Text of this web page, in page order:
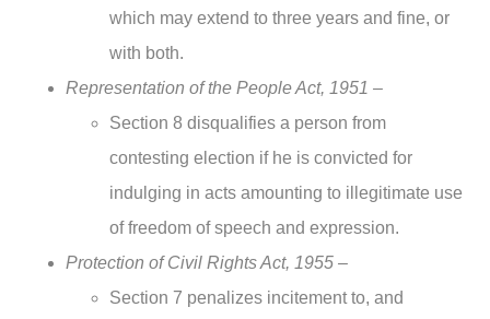
which may extend to three years and fine, or
with both.
Representation of the People Act, 1951 –
Section 8 disqualifies a person from
contesting election if he is convicted for
indulging in acts amounting to illegitimate use
of freedom of speech and expression.
Protection of Civil Rights Act, 1955 –
Section 7 penalizes incitement to, and